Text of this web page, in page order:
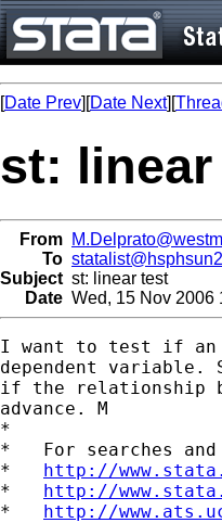
[Date Prev][Date Next][
st:
From
To
Subject st: linear test
Date Wed, 15 Nov 2006
I want to test if an
dependent variable.
if the relationship
advance. M
*
*   For searches
* http://
* http://
* http://